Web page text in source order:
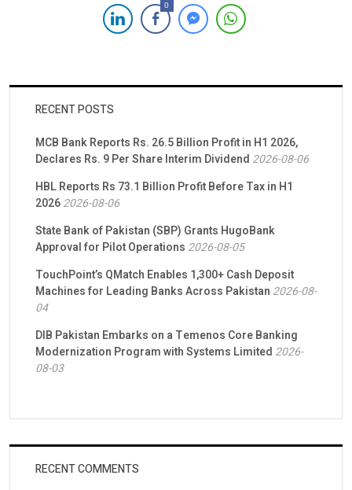
0
RECENT POSTS
MCB Bank Reports Rs. 26.5 Billion Profit in H1 2026,
Declares Rs. 9 Per Share Interim Dividend 2026-08-06
HBL Reports Rs 73.1 Billion Profit Before Tax in H1
20262026-08-06
State Bank of Pakistan (SBP) Grants HugoBank
Approval for Pilot Operations 2026-08-05
TouchPoint’s QMatch Enables 1,300+ Cash Deposit
Machines for Leading Banks Across Pakistan 2026-08-
04
DIB Pakistan Embarks on a Temenos Core Banking
Modernization Program with Systems Limited 2026-
08-03
RECENT COMMENTS